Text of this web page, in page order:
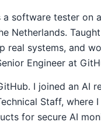
a software tester on
Netherlands.
real systems, and
Engineer at
I joined an AI
Staff, where
for secure AI